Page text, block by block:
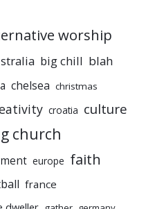
worship
big chill blah
chelsea christmas
croatia culture
church
europe faith
france